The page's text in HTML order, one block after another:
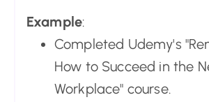
Example:
Completed Udemy's
How to Succeed in the
Workplace" course.